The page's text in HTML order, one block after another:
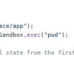
app" );
exec ( "pwd" );
state from the